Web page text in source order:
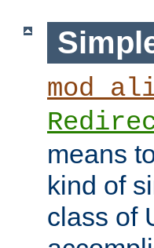
means
kind of
class of